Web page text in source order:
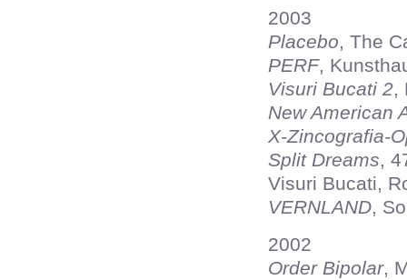
2003
Placebo, The
PERF,
Visuri Bucati 2,
New American
X-Zincografia-
Split Dreams,
Visuri Bucati,
VERNLAND,
2002
Order Bipolar,